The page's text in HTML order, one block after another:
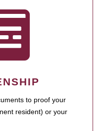
to proof your
resident) or your